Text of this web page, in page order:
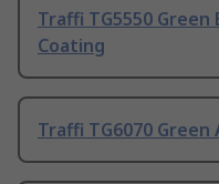
Traffi TG5550 Green
Coating
Traffi TG6070 Green